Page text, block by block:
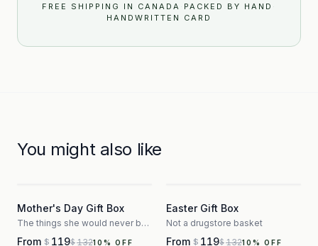
FREE SHIPPING IN CANADA · PACKED BY HAND ·
HANDWRITTEN CARD
You might also like
Mother's Day Gift Box
The things she would never buy herself
From $ 119$13210 % OFF
Easter Gift Box
Not a drugstore basket
From $ 119$13210 % OFF